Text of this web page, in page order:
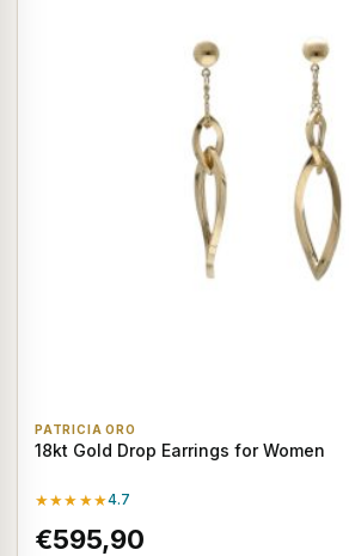
PATRICIA ORO
18kt Gold Drop Earrings for Women
★★★★★4.7
€595,90